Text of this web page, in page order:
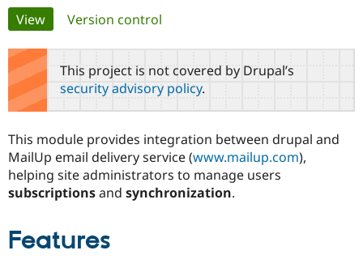
Drupal AI
Drupal for
Government
Local
Guide
Find a
Become a
Find a
Community
Community
How to
Support Drupal
The Drupal
Association
Get Started
Primary
tabs
View(active tab)
Version control
This project is not covered by Drupal’s
security advisory policy.
This module provides integration between drupal and
MailUp email delivery service (www.mailup.com),
helping site administrators to manage users
subscriptionsand synchronization.
Features